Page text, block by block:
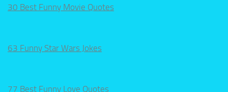
30 Best Funny Movie Quotes
63 Funny Star Wars Jokes
77 Best Funny Love Quotes